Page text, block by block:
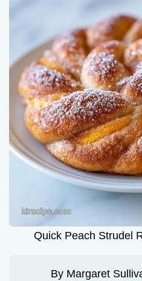
Quick Peach Strudel
By Margaret